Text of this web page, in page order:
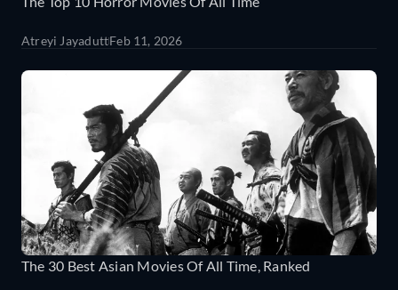
Atreyi JayaduttFeb 11, 2026
The 30 Best Asian Movies Of All Time, Ranked